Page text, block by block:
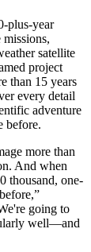
plus-year
satellite
project
than 15 years
every detail
adventure
before.
more than
And when
thousand, one-
going to
well—and